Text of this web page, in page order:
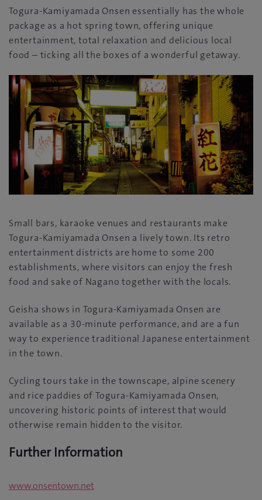
Togura-Kamiyamada Onsen essentially has the whole
package as a hot spring town, offering unique
entertainment, total relaxation and delicious local
food – ticking all the boxes of a wonderful getaway.
Small bars, karaoke venues and restaurants make
Togura-Kamiyamada Onsen a lively town. Its retro
entertainment districts are home to some 200
establishments, where visitors can enjoy the fresh
food and sake of Nagano together with the locals.
Geisha shows in Togura-Kamiyamada Onsen are
available as a 30-minute performance, and are a fun
way to experience traditional Japanese entertainment
in the town.
Cycling tours take in the townscape, alpine scenery
and rice paddies of Togura-Kamiyamada Onsen,
uncovering historic points of interest that would
otherwise remain hidden to the visitor.
Further Information
www.onsentown.net